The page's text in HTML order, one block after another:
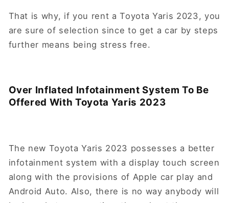
That is why, if you rent a Toyota Yaris 2023, you
are sure of selection since to get a car by steps
further means being stress free.
Over Inflated Infotainment System To Be
Offered With Toyota Yaris 2023
The new Toyota Yaris 2023 possesses a better
infotainment system with a display touch screen
along with the provisions of Apple car play and
Android Auto. Also, there is no way anybody will